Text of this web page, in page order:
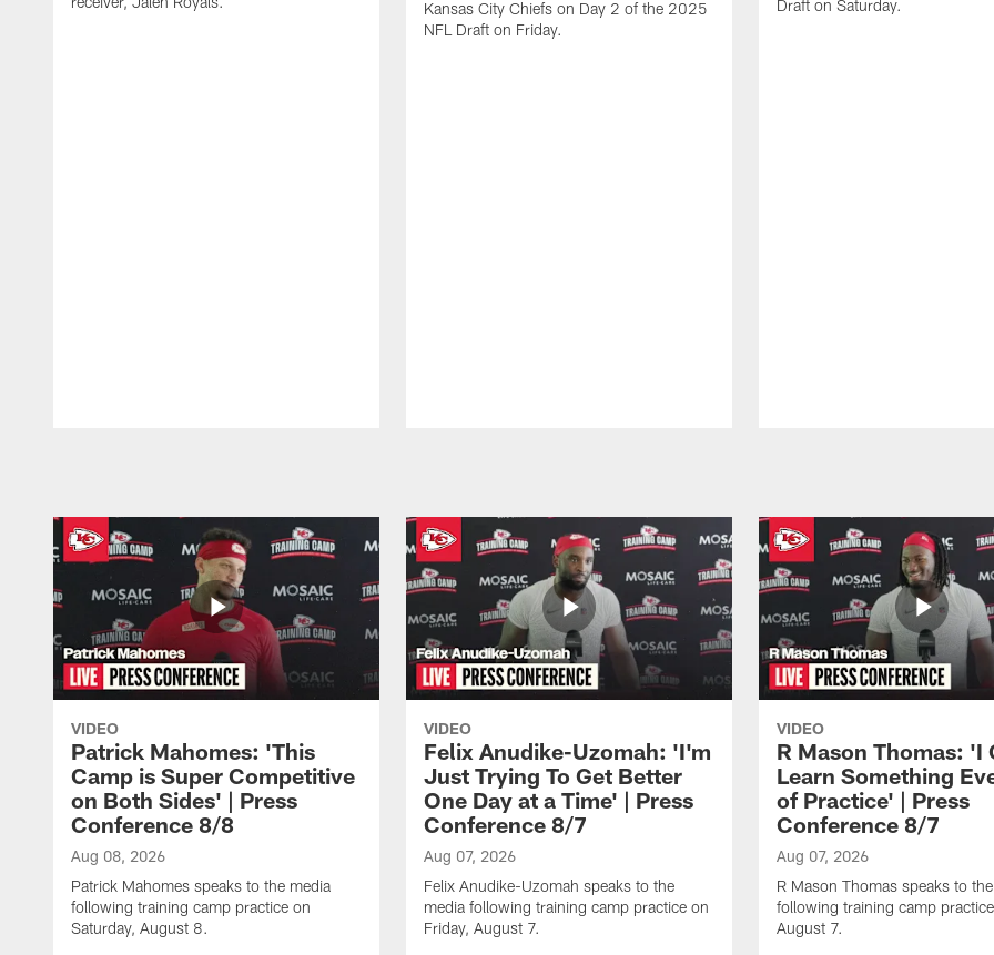
Kansas City Chiefs on Day 2 of the 2025
NFL Draft on Friday.
Draft on Saturday.
VIDEO
Patrick Mahomes: 'This
Camp is Super Competitive
on Both Sides' | Press
Conference 8/8
Aug 08, 2026
Patrick Mahomes speaks to the media
following training camp practice on
Saturday, August 8.
VIDEO
Felix Anudike-Uzomah: 'I'm
Just Trying To Get Better
One Day at a Time' | Press
Conference 8/7
Aug 07, 2026
Felix Anudike-Uzomah speaks to the
media following training camp practice on
Friday, August 7.
VIDEO
R Mason Thomas: 'I
Learn Something
of Practice' | Press
Conference 8/7
Aug 07, 2026
R Mason Thomas speaks to
following training camp
August 7.